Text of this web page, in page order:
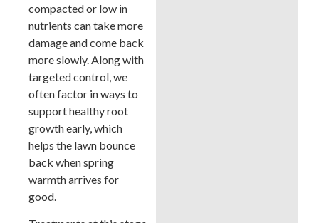
compacted or low in
nutrients can take more
damage and come back
more slowly. Along with
targeted control, we
often factor in ways to
support healthy root
growth early, which
helps the lawn bounce
back when spring
warmth arrives for
good.